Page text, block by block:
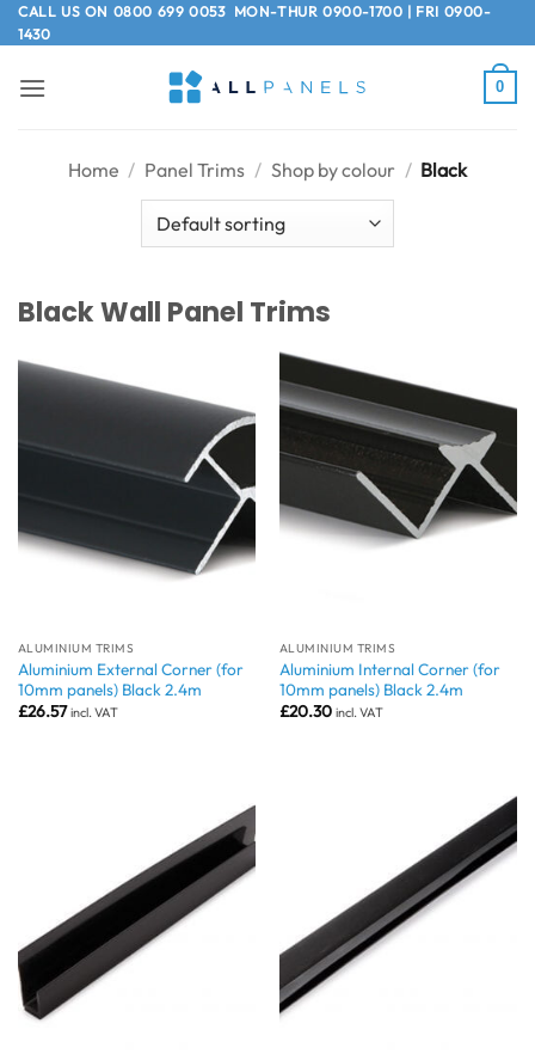
Skip
to
CALL US ON 0800 699 0053MON-THUR 0900-1700 | FRI 0900-
1430
0
Home / Panel Trims / Shop by colour / Black
Black Wall Panel Trims
ALUMINIUM TRIMS
Aluminium External Corner (for
10mm panels) Black 2.4m
£26.57 incl. VAT
ALUMINIUM TRIMS
Aluminium Internal Corner (for
10mm panels) Black 2.4m
£20.30 incl. VAT